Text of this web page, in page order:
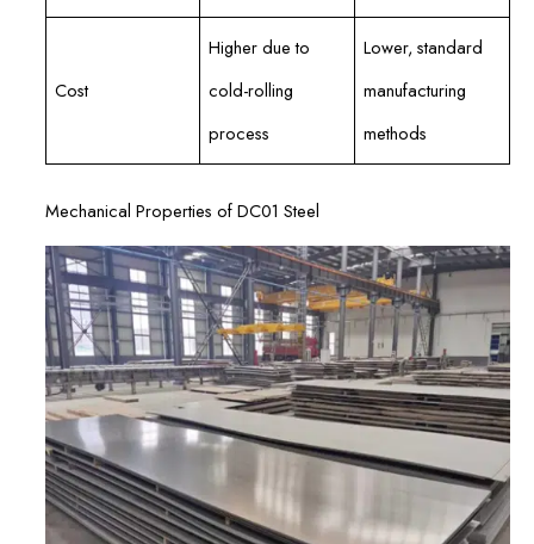
Cost
Higher due to
cold-rolling
process
Lower, standard
manufacturing
methods
Mechanical Properties of DC01 Steel